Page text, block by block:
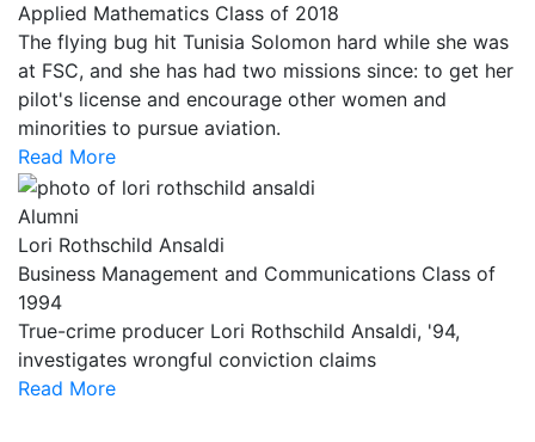
Applied Mathematics Class of 2018
The flying bug hit Tunisia Solomon hard while she was
at FSC, and she has had two missions since: to get her
pilot's license and encourage other women and
minorities to pursue aviation.
Read More
Alumni
Lori Rothschild Ansaldi
Business Management and Communications Class of
1994
True-crime producer Lori Rothschild Ansaldi, '94,
investigates wrongful conviction claims
Read More